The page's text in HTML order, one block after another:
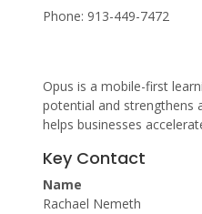
Phone: 913-449-7472
Opus is a mobile-first
potential and strengthens
helps businesses
Key Contact
Name
Rachael Nemeth